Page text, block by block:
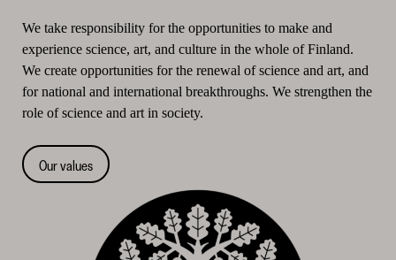
We take responsibility for the opportunities to make and
experience science, art, and culture in the whole of Finland.
We create opportunities for the renewal of science and art, and
for national and international breakthroughs. We strengthen the
role of science and art in society.
Our values